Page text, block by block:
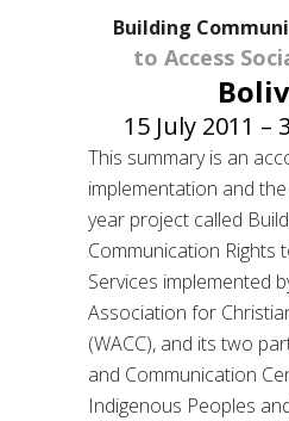
Building
to Access
15 July 2011 –
This summary is an
implementation and
year project called
Communication Rights
Services implemented
Association for
(WACC), and its two
and Communication
Indigenous Peoples